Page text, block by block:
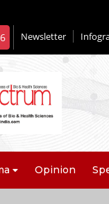
Newsletter
Opinion